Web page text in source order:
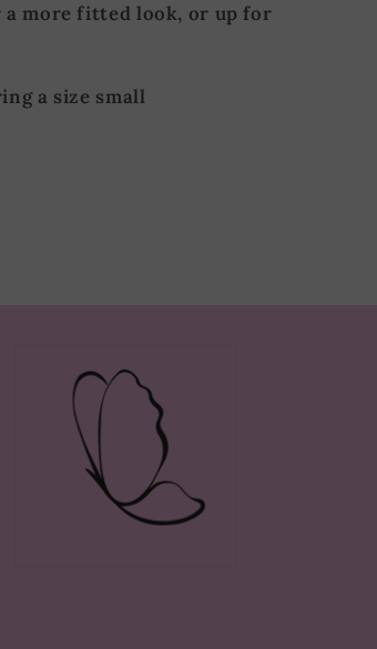
a more fitted look, or up for
a size small